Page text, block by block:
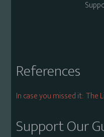
References
In case you missed it: The
Support Our